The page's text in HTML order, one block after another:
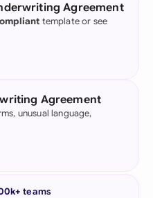
Agreement
template or see
Agreement
unusual language,
teams